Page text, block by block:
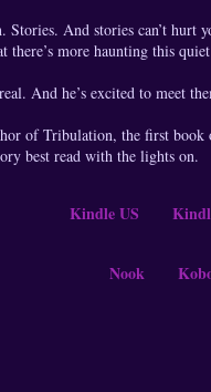
Stories. And stories can’t hurt
there’s more haunting this
And he’s excited to meet
of Tribulation, the first
best read with the lights on.
Kindle US
Nook